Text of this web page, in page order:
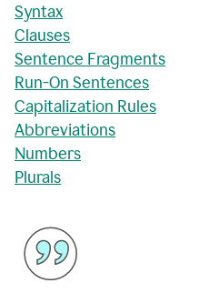
Syntax
Clauses
Sentence Fragments
Run-On Sentences
Capitalization Rules
Abbreviations
Numbers
Plurals